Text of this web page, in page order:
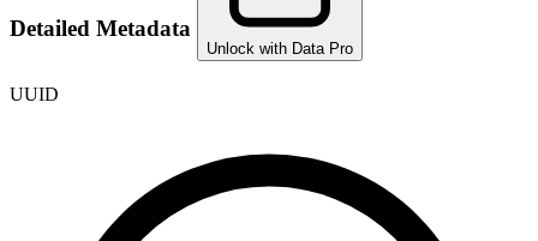
Detailed Metadata
Unlock with Data Pro
UUID